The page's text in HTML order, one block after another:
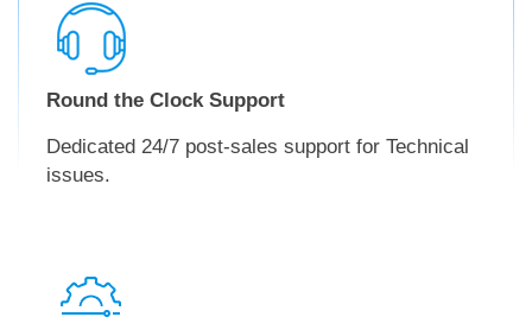
Round the Clock Support
Dedicated 24/7 post-sales support for Technical
issues.